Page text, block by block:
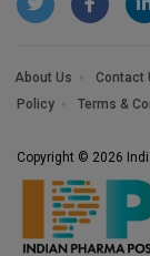
About Us Contact
Policy
Terms &
Copyright © 2026